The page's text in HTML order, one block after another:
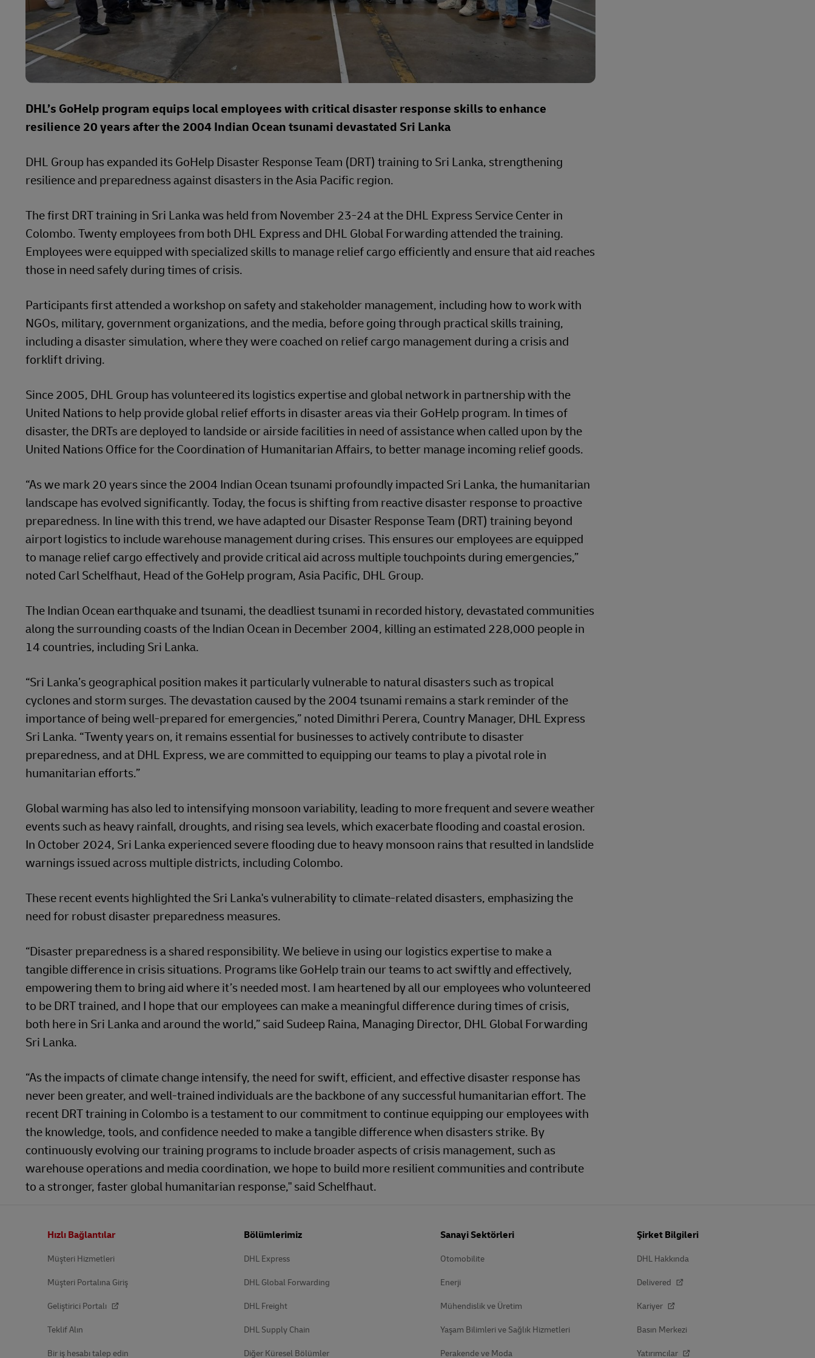
DHL’s GoHelp program equips local employees with critical disaster response skills to enhance
resilience 20 years after the 2004 Indian Ocean tsunami devastated Sri Lanka
DHL Group has expanded its GoHelp Disaster Response Team (DRT) training to Sri Lanka, strengthening
resilience and preparedness against disasters in the Asia Pacific region.
The first DRT training in Sri Lanka was held from November 23-24 at the DHL Express Service Center in
Colombo. Twenty employees from both DHL Express and DHL Global Forwarding attended the training.
Employees were equipped with specialized skills to manage relief cargo efficiently and ensure that aid reaches
those in need safely during times of crisis.
Participants first attended a workshop on safety and stakeholder management, including how to work with
NGOs, military, government organizations, and the media, before going through practical skills training,
including a disaster simulation, where they were coached on relief cargo management during a crisis and
forklift driving.
Since 2005, DHL Group has volunteered its logistics expertise and global network in partnership with the
United Nations to help provide global relief efforts in disaster areas via their GoHelp program. In times of
disaster, the DRTs are deployed to landside or airside facilities in need of assistance when called upon by the
United Nations Office for the Coordination of Humanitarian Affairs, to better manage incoming relief goods.
“As we mark 20 years since the 2004 Indian Ocean tsunami profoundly impacted Sri Lanka, the humanitarian
landscape has evolved significantly. Today, the focus is shifting from reactive disaster response to proactive
preparedness. In line with this trend, we have adapted our Disaster Response Team (DRT) training beyond
airport logistics to include warehouse management during crises. This ensures our employees are equipped
to manage relief cargo effectively and provide critical aid across multiple touchpoints during emergencies,”
noted Carl Schelfhaut, Head of the GoHelp program, Asia Pacific, DHL Group.
The Indian Ocean earthquake and tsunami, the deadliest tsunami in recorded history, devastated communities
along the surrounding coasts of the Indian Ocean in December 2004, killing an estimated 228,000 people in
14 countries, including Sri Lanka.
“Sri Lanka’s geographical position makes it particularly vulnerable to natural disasters such as tropical
cyclones and storm surges. The devastation caused by the 2004 tsunami remains a stark reminder of the
importance of being well-prepared for emergencies,” noted Dimithri Perera, Country Manager, DHL Express
Sri Lanka. “Twenty years on, it remains essential for businesses to actively contribute to disaster
preparedness, and at DHL Express, we are committed to equipping our teams to play a pivotal role in
humanitarian efforts.”
Global warming has also led to intensifying monsoon variability, leading to more frequent and severe weather
events such as heavy rainfall, droughts, and rising sea levels, which exacerbate flooding and coastal erosion.
In October 2024, Sri Lanka experienced severe flooding due to heavy monsoon rains that resulted in landslide
warnings issued across multiple districts, including Colombo.
These recent events highlighted the Sri Lanka's vulnerability to climate-related disasters, emphasizing the
need for robust disaster preparedness measures.
“Disaster preparedness is a shared responsibility. We believe in using our logistics expertise to make a
tangible difference in crisis situations. Programs like GoHelp train our teams to act swiftly and effectively,
empowering them to bring aid where it’s needed most. I am heartened by all our employees who volunteered
to be DRT trained, and I hope that our employees can make a meaningful difference during times of crisis,
both here in Sri Lanka and around the world,” said Sudeep Raina, Managing Director, DHL Global Forwarding
Sri Lanka.
“As the impacts of climate change intensify, the need for swift, efficient, and effective disaster response has
never been greater, and well-trained individuals are the backbone of any successful humanitarian effort. The
recent DRT training in Colombo is a testament to our commitment to continue equipping our employees with
the knowledge, tools, and confidence needed to make a tangible difference when disasters strike. By
continuously evolving our training programs to include broader aspects of crisis management, such as
warehouse operations and media coordination, we hope to build more resilient communities and contribute
to a stronger, faster global humanitarian response," said Schelfhaut.
Hızlı Bağlantılar
Müşteri Hizmetleri
Müşteri Portalına Giriş
Geliştirici Portalı
Teklif Alın
Bir iş hesabı talep edin
Bölümlerimiz
DHL Express
DHL Global Forwarding
DHL Freight
DHL Supply Chain
Diğer Küresel Bölümler
Sanayi Sektörleri
Otomobilite
Enerji
Mühendislik ve Üretim
Yaşam Bilimleri ve Sağlık Hizmetleri
Perakende ve Moda
Şirket Bilgileri
DHL Hakkında
Delivered
Kariyer
Basın Merkezi
Yatırımcılar